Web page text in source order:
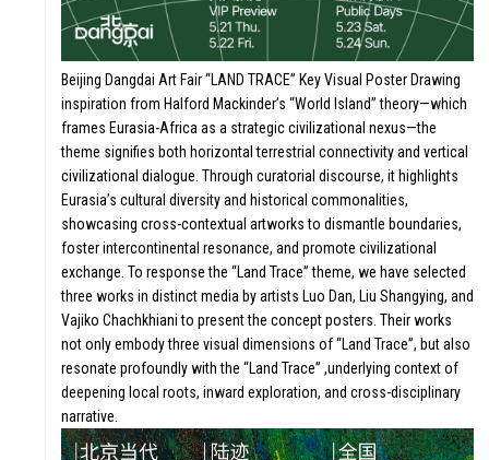
STORY
VALUE
FUTURE
WONDER
Beijing Dangdai Art Fair “LAND TRACE” Key Visual Poster Drawing
inspiration from Halford Mackinder’s “World Island” theory—which
frames Eurasia-Africa as a strategic civilizational nexus—the
theme signifies both horizontal terrestrial connectivity and vertical
civilizational dialogue. Through curatorial discourse, it highlights
Eurasia’s cultural diversity and historical commonalities,
showcasing cross-contextual artworks to dismantle boundaries,
foster intercontinental resonance, and promote civilizational
exchange. To response the “Land Trace” theme, we have selected
three works in distinct media by artists Luo Dan, Liu Shangying, and
Vajiko Chachkhiani to present the concept posters. Their works
not only embody three visual dimensions of “Land Trace”, but also
resonate profoundly with the “Land Trace” ,underlying context of
deepening local roots, inward exploration, and cross-disciplinary
narrative.